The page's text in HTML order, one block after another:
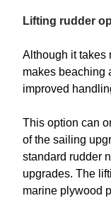
Lifting rudder
Although it takes
makes beaching
improved
This option can
of the sailing
standard rudder
upgrades. The
marine plywood